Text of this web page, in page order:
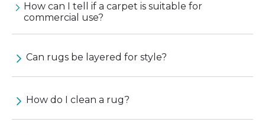
How can I tell if a carpet is suitable for
commercial use?
Can rugs be layered for style?
How do I clean a rug?